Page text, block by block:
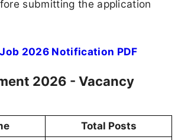
submitting the application
2026 Notification PDF
2026 - Vacancy
Total Posts